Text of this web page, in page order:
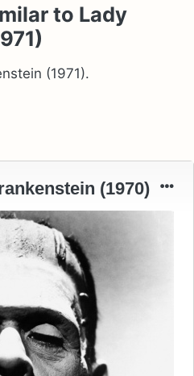
to Lady
(1971).
(1970)